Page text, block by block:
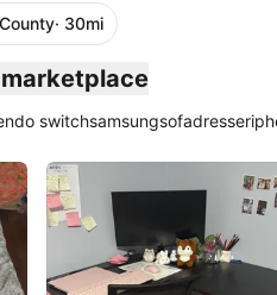
· 30mi
switchsamsungsofadresser